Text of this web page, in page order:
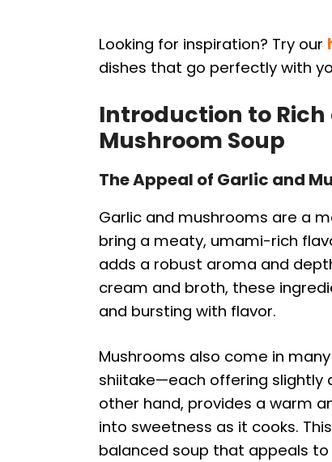
Looking for inspiration? Try our
dishes that go perfectly with
Introduction to
Mushroom Soup
The Appeal of Garlic and
Garlic and mushrooms are a
bring a meaty, umami-rich
adds a robust aroma and
cream and broth, these
and bursting with flavor.
Mushrooms also come in
shiitake—each offering slightly
other hand, provides a warm
into sweetness as it cooks.
balanced soup that appeals